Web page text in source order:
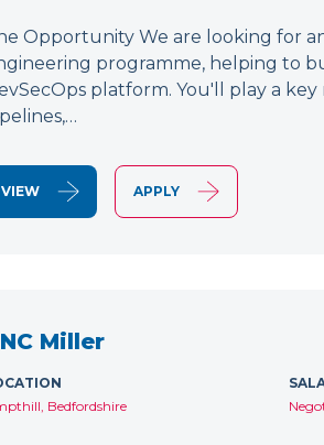
Opportunity We are looking for
programme, helping to
platform. You'll play a
VIEW APPLY
Miller
Bedfordshire